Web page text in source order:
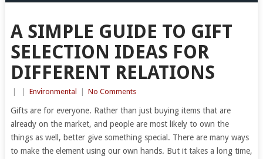
A SIMPLE GUIDE TO GIFT
SELECTION IDEAS FOR
DIFFERENT RELATIONS
Environmental No Comments
Gifts are for everyone. Rather than just buying items that are
already on the market, and people are most likely to own the
things as well, better give something special. There are many ways
to make the element using our own hands. But it takes a long time,